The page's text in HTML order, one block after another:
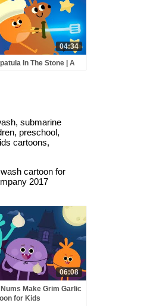
04:34
In The Stone | A
submarine
preschool,
cartoons,
cartoon for
2017
06:08
Make Grim Garlic
for Kids